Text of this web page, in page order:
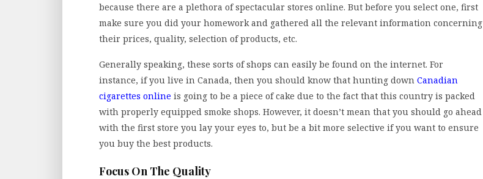
because there are a plethora of spectacular stores online. But before you select one, first
make sure you did your homework and gathered all the relevant information concerning
their prices, quality, selection of products, etc.
Generally speaking, these sorts of shops can easily be found on the internet. For
instance, if you live in Canada, then you should know that hunting down Canadian
cigarettes online is going to be a piece of cake due to the fact that this country is packed
with properly equipped smoke shops. However, it doesn’t mean that you should go ahead
with the first store you lay your eyes to, but be a bit more selective if you want to ensure
you buy the best products.
Focus On The Quality